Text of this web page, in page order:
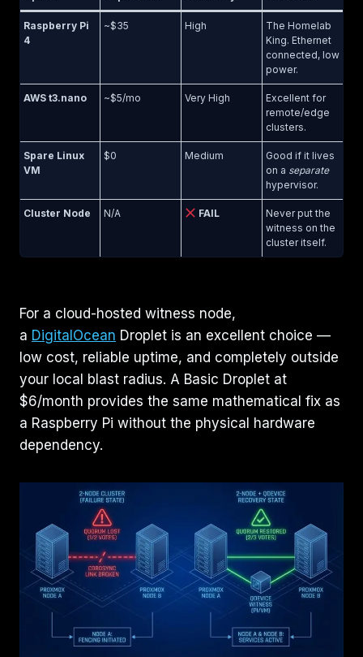
Raspberry Pi
4
~$35 High
The Homelab
King. Ethernet
connected, low
power.
AWS t3.nano ~$5/mo Very High
Excellent for
remote/edge
clusters.
Spare Linux
VM
$0 Medium
Good if it lives
on a separate
hypervisor.
Cluster Node N/A FAIL
Never put the
witness on the
cluster itself.
For a cloud-hosted witness node,
a DigitalOcean Droplet is an excellent choice —
low cost, reliable uptime, and completely outside
your local blast radius. A Basic Droplet at
$6/month provides the same mathematical fix as
a Raspberry Pi without the physical hardware
dependency.